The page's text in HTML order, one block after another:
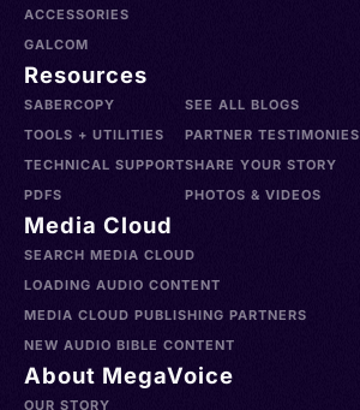
ACCESSORIES
GALCOM
Resources
SABERCOPY
TOOLS + UTILITIES
TECHNICAL SUPPORT
PDFS
SEE ALL BLOGS
PARTNER TESTIMONIES
SHARE YOUR STORY
PHOTOS & VIDEOS
Media Cloud
SEARCH MEDIA CLOUD
LOADING AUDIO CONTENT
MEDIA CLOUD PUBLISHING PARTNERS
NEW AUDIO BIBLE CONTENT
About MegaVoice
OUR STORY